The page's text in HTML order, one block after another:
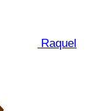
Raquel